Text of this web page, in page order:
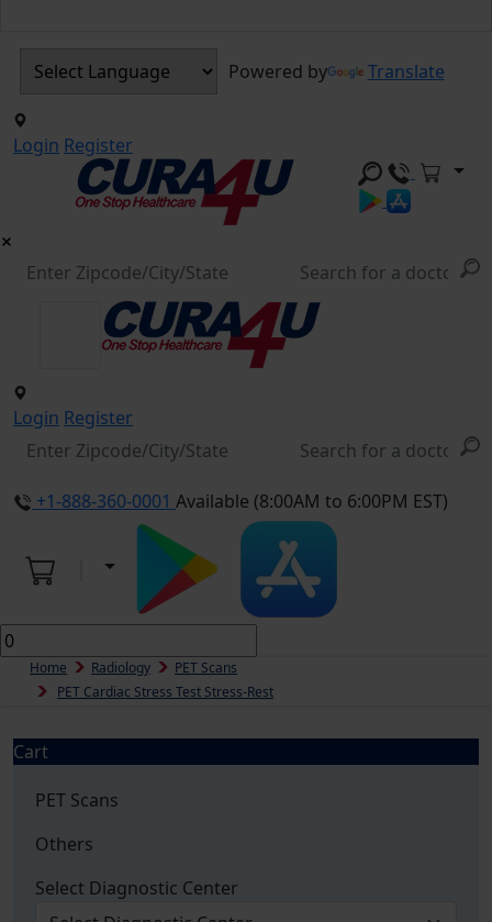
Powered by Translate
Login Register
Login Register
+1-888-360-0001 Available (8:00AM to 6:00PM EST)
Home Radiology
PET Scans
PET Cardiac Stress Test Stress-Rest
Cart
PET Scans
Others
Select Diagnostic Center